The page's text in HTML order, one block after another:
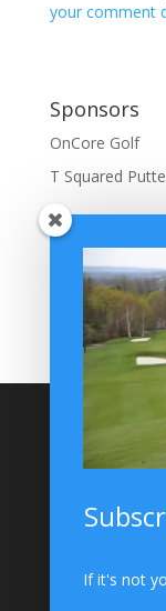
your comment
Sponsors
OnCore Golf
T Squared
BuffaloGolfer
Site Search
If it's not